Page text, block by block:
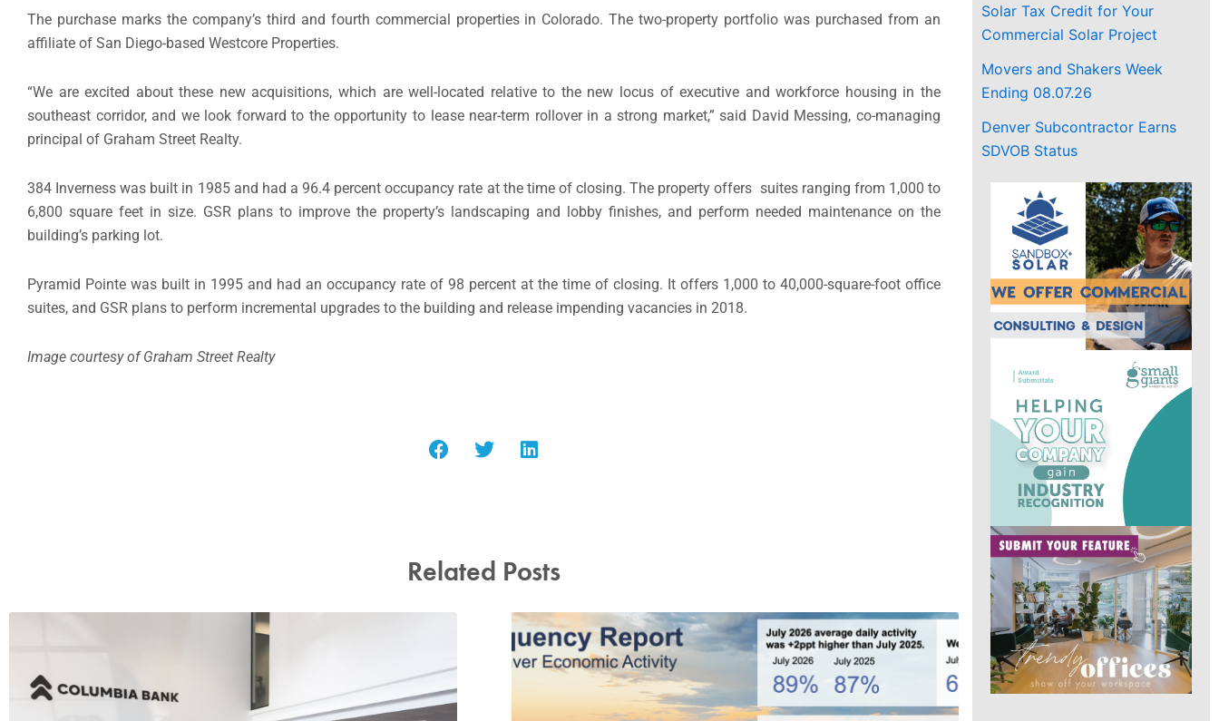
The purchase marks the company’s third and fourth commercial properties in Colorado. The two-property portfolio was purchased from an
affiliate of San Diego-based Westcore Properties.
“We are excited about these new acquisitions, which are well-located relative to the new locus of executive and workforce housing in the
southeast corridor, and we look forward to the opportunity to lease near-term rollover in a strong market,” said David Messing, co-managing
principal of Graham Street Realty.
384 Inverness was built in 1985 and had a 96.4 percent occupancy rate at the time of closing. The property offers suites ranging from 1,000 to
6,800 square feet in size. GSR plans to improve the property’s landscaping and lobby finishes, and perform needed maintenance on the
building’s parking lot.
Pyramid Pointe was built in 1995 and had an occupancy rate of 98 percent at the time of closing. It offers 1,000 to 40,000-square-foot office
suites, and GSR plans to perform incremental upgrades to the building and release impending vacancies in 2018.
Image courtesy of Graham Street Realty
Related Posts
Solar Tax Credit for Your
Commercial Solar Project
Movers and Shakers Week
Ending 08.07.26
Denver Subcontractor Earns
SDVOB Status